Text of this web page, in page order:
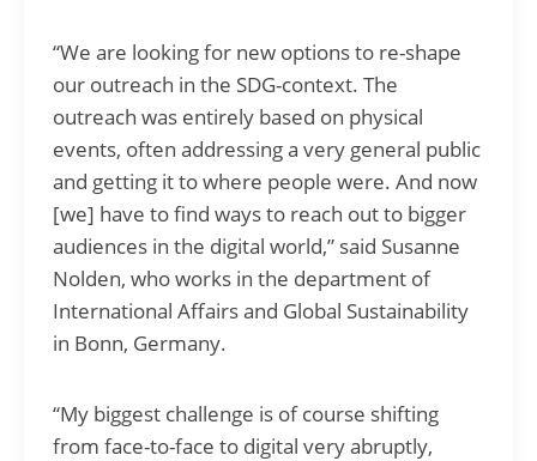
“We are looking for new options to re-shape
our outreach in the SDG-context. The
outreach was entirely based on physical
events, often addressing a very general public
and getting it to where people were. And now
[we] have to find ways to reach out to bigger
audiences in the digital world,” said Susanne
Nolden, who works in the department of
International Affairs and Global Sustainability
in Bonn, Germany.
“My biggest challenge is of course shifting
from face-to-face to digital very abruptly,